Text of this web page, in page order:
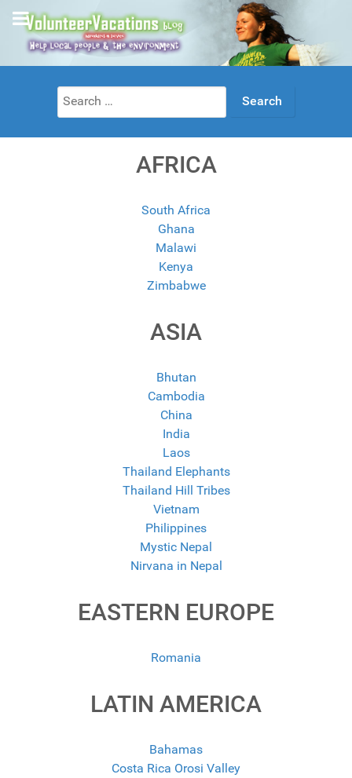
Search
for:
AFRICA
South Africa
Ghana
Malawi
Kenya
Zimbabwe
ASIA
Bhutan
Cambodia
China
India
Laos
Thailand Elephants
Thailand Hill Tribes
Vietnam
Philippines
Mystic Nepal
Nirvana in Nepal
EASTERN EUROPE
Romania
LATIN AMERICA
Bahamas
Costa Rica Orosi Valley